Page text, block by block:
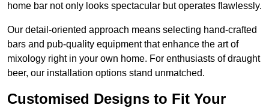
home bar not only looks spectacular but operates flawlessly.
Our detail-oriented approach means selecting hand-crafted
bars and pub-quality equipment that enhance the art of
mixology right in your own home. For enthusiasts of draught
beer, our installation options stand unmatched.
Customised Designs to Fit Your